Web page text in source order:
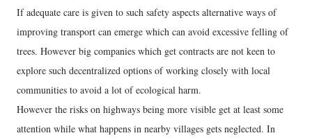
If adequate care is given to such safety aspects alternative ways of
improving transport can emerge which can avoid excessive felling of
trees. However big companies which get contracts are not keen to
explore such decentralized options of working closely with local
communities to avoid a lot of ecological harm.
However the risks on highways being more visible get at least some
attention while what happens in nearby villages gets neglected. In